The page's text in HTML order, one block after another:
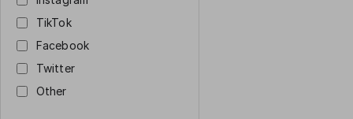
TikTok
Facebook
Twitter
Other